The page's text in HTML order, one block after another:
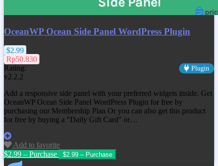
OceanWP Ocean Side Panel WordPress Plugin
$2.99
Rp50.830
Rating:
Plugin
v2.2.2
Add a responsive side panel with your preferred widgets inside. Get
OceanWP Ocean Side Panel WordPress Plugin for free by
purchasing our Membership Plan Or you can also get this product
for free by buying a "Daily Gift Card" or…
Add to favorite
$2.99 – Purchase